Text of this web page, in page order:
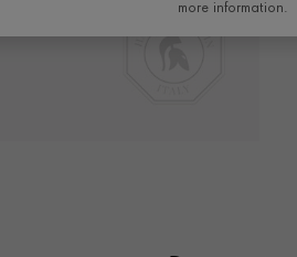
more information.